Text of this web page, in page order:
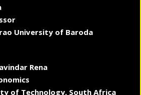
University of Baroda
Rena
of Technology, South Africa